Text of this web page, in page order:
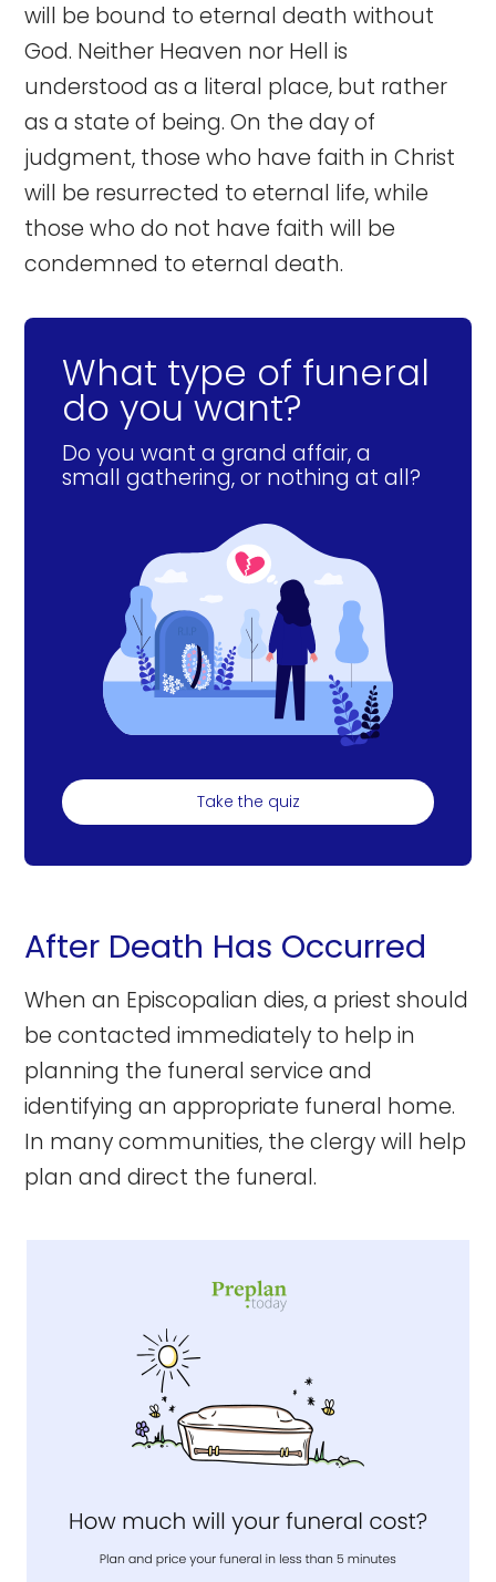
will be bound to eternal death without
God. Neither Heaven nor Hell is
understood as a literal place, but rather
as a state of being. On the day of
judgment, those who have faith in Christ
will be resurrected to eternal life, while
those who do not have faith will be
condemned to eternal death.
What type of funeral
do you want?
Do you want a grand affair, a
small gathering, or nothing at all?
Take the quiz
After Death Has Occurred
When an Episcopalian dies, a priest should
be contacted immediately to help in
planning the funeral service and
identifying an appropriate funeral home.
In many communities, the clergy will help
plan and direct the funeral.